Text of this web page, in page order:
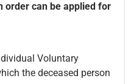
order can be applied for
Voluntary
the deceased person